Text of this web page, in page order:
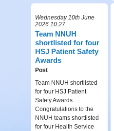
Wednesday 10th June
2026 10:27
Team NNUH
shortlisted for four
HSJ Patient Safety
Awards
Post
Team NNUH shortlisted
for four HSJ Patient
Safety Awards
Congratulations to the
NNUH teams shortlisted
for four Health Service